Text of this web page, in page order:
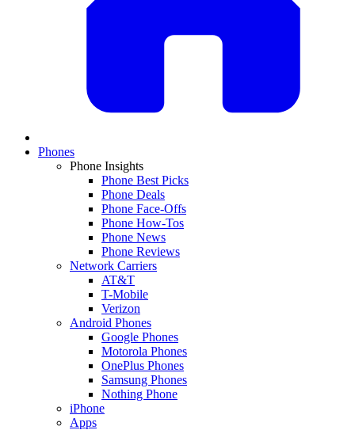
Phones
Phone Insights
Phone Best Picks
Phone Deals
Phone Face-Offs
Phone How-Tos
Phone News
Phone Reviews
Network Carriers
AT&T
T-Mobile
Verizon
Android Phones
Google Phones
Motorola Phones
OnePlus Phones
Samsung Phones
Nothing Phone
iPhone
Apps